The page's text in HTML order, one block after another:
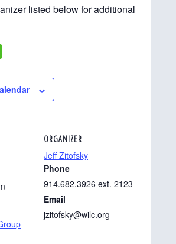
listed below for additional
ORGANIZER
Jeff Zitofsky
Phone
914.682.3926 ext. 2123
Email
jzitofsky@wilc.org